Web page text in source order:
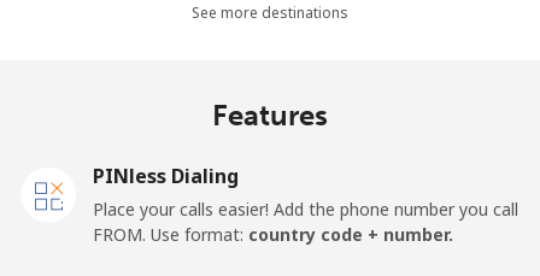
See more destinations
Features
PINless Dialing
Place your calls easier! Add the phone number you call
FROM. Use format: country code + number.